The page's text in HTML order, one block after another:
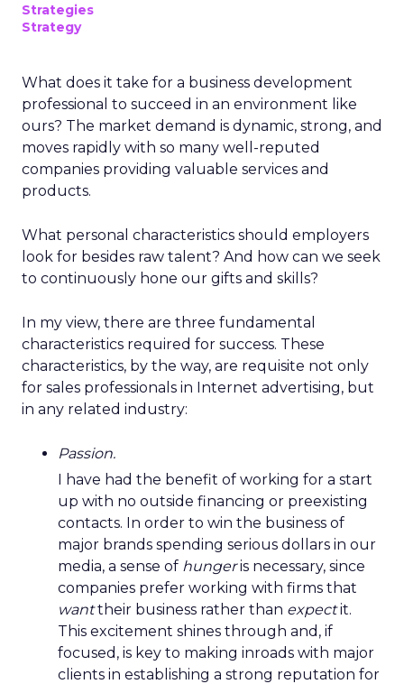
Strategies
Strategy
What does it take for a business development
professional to succeed in an environment like
ours? The market demand is dynamic, strong, and
moves rapidly with so many well-reputed
companies providing valuable services and
products.
What personal characteristics should employers
look for besides raw talent? And how can we seek
to continuously hone our gifts and skills?
In my view, there are three fundamental
characteristics required for success. These
characteristics, by the way, are requisite not only
for sales professionals in Internet advertising, but
in any related industry:
Passion.
I have had the benefit of working for a start
up with no outside financing or preexisting
contacts. In order to win the business of
major brands spending serious dollars in our
media, a sense of hungeris necessary, since
companies prefer working with firms that
wanttheir business rather than expectit.
This excitement shines through and, if
focused, is key to making inroads with major
clients in establishing a strong reputation for